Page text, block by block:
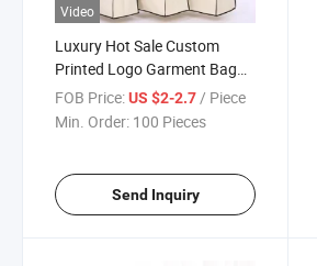
Video
Luxury Hot Sale Custom
Printed Logo Garment Bag
for Packing Suits Wedding
Dresses
FOB Price:US $2-2.7 / Piece
Min. Order: 100 Pieces
Send Inquiry